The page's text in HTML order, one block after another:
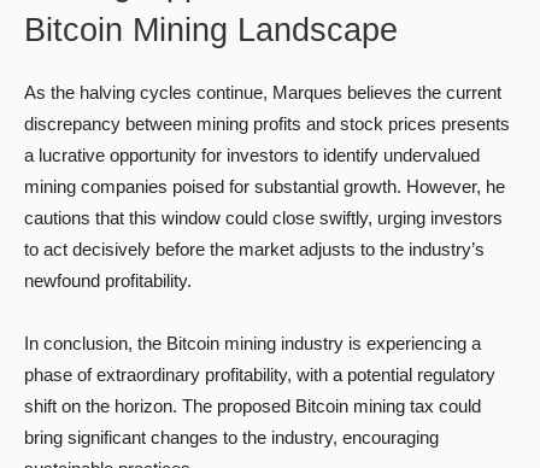
Bitcoin Mining Landscape
As the halving cycles continue, Marques believes the current
discrepancy between mining profits and stock prices presents
a lucrative opportunity for investors to identify undervalued
mining companies poised for substantial growth. However, he
cautions that this window could close swiftly, urging investors
to act decisively before the market adjusts to the industry’s
newfound profitability.
In conclusion, the Bitcoin mining industry is experiencing a
phase of extraordinary profitability, with a potential regulatory
shift on the horizon. The proposed Bitcoin mining tax could
bring significant changes to the industry, encouraging